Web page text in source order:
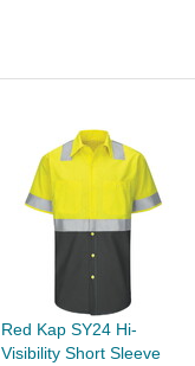
Red Kap SY24 Hi-
Visibility Short Sleeve